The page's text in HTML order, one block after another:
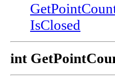
IsClosed
int